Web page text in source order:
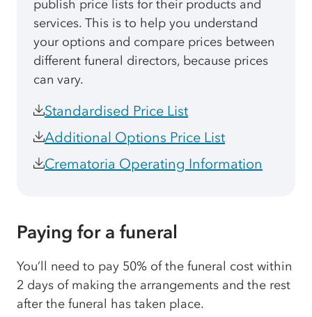
publish price lists for their products and
services. This is to help you understand
your options and compare prices between
different funeral directors, because prices
can vary.
Standardised Price List
Additional Options Price List
Crematoria Operating Information
Paying for a funeral
You’ll need to pay 50% of the funeral cost within
2 days of making the arrangements and the rest
after the funeral has taken place.